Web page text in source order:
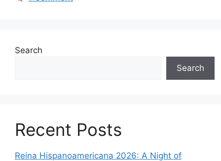
Search
Search
Recent Posts
Reina Hispanoamericana 2026: A Night of